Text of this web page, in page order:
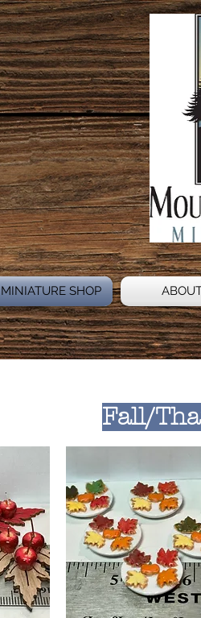
MINIATURE SHOP
Fall/